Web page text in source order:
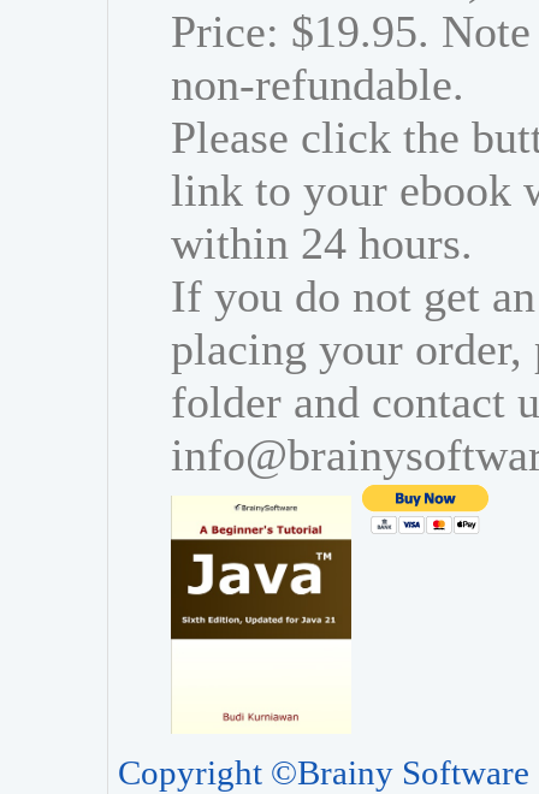
Price: $19.95.
non-refundable.
Please click the
link to your ebook
within 24 hours.
If you do not get
placing your order,
folder and contact
Copyright ©Brainy Software